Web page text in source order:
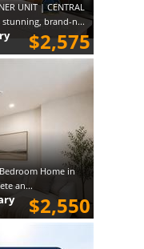
UNIT | CENTRAL
stunning, brand-n...
$2,575
Home in
an...
$2,550